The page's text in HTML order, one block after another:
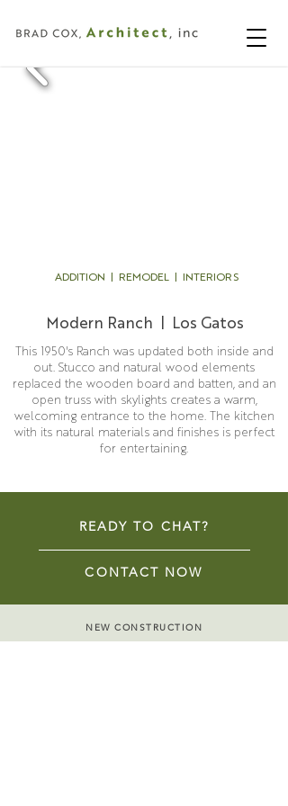
ADDITION | REMODEL | INTERIORS
This 1950's Ranch was updated both inside and
out. Stucco and natural wood elements
replaced the wooden board and batten, and an
open truss with skylights creates a warm,
welcoming entrance to the home. The kitchen
with its natural materials and finishes is perfect
for entertaining.
Modern Ranch | Los Gatos
READY TO CHAT?
CONTACT NOW
NEW CONSTRUCTION